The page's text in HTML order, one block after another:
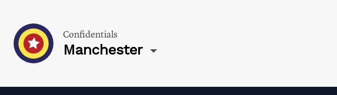
Confidentials
Manchester